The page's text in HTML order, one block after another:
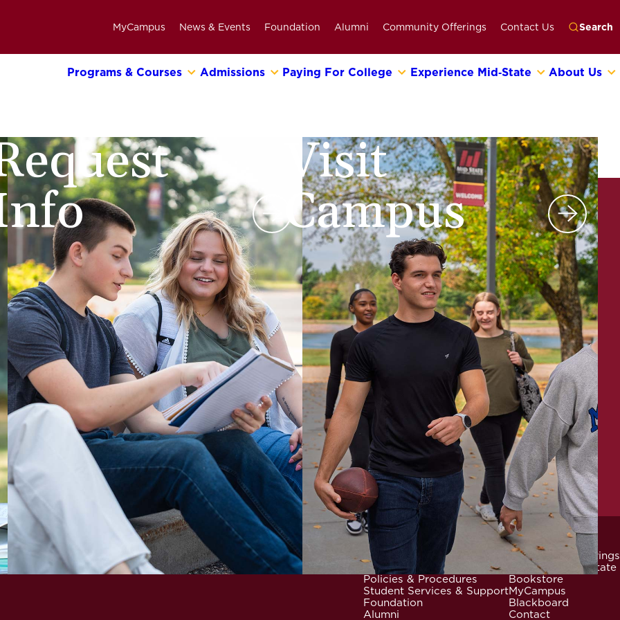
MyCampus News & Events Foundation Alumni Community Offerings Contact Us Search
Programs & Courses Admissions Paying For College Experience Mid‑State About Us
Visit
Campus
Footer
News & Events
Locations
Policies & Procedures
Student Services & Support
Foundation
Alumni
Community Offerings
Careers at Mid-State
Bookstore
MyCampus
Blackboard
Contact